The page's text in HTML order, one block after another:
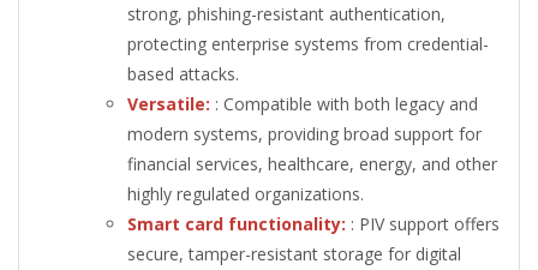
strong, phishing-resistant authentication,
protecting enterprise systems from credential-
based attacks.
Versatile: : Compatible with both legacy and
modern systems, providing broad support for
financial services, healthcare, energy, and other
highly regulated organizations.
Smart card functionality: : PIV support offers
secure, tamper-resistant storage for digital